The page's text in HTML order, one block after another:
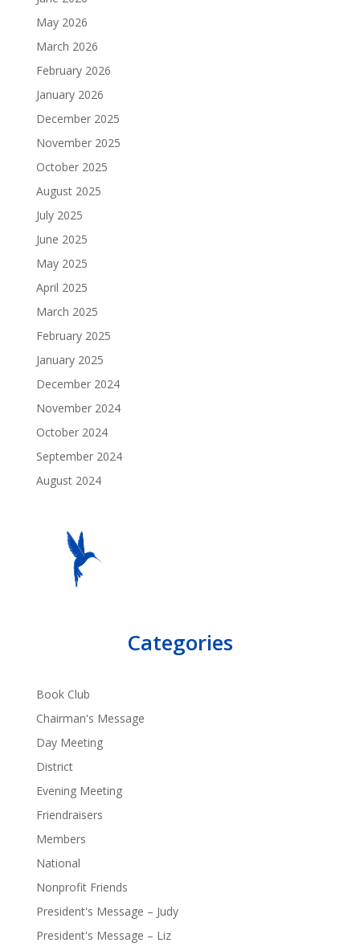
May 2026
March 2026
February 2026
January 2026
December 2025
November 2025
October 2025
August 2025
July 2025
June 2025
May 2025
April 2025
March 2025
February 2025
January 2025
December 2024
November 2024
October 2024
September 2024
August 2024
Categories
Book Club
Chairman's Message
Day Meeting
District
Evening Meeting
Friendraisers
Members
National
Nonprofit Friends
President's Message – Judy
President's Message – Liz